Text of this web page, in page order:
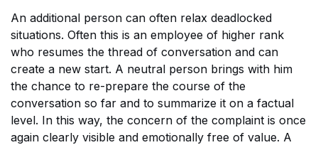
An additional person can often relax deadlocked
situations. Often this is an employee of higher rank
who resumes the thread of conversation and can
create a new start. A neutral person brings with him
the chance to re-prepare the course of the
conversation so far and to summarize it on a factual
level. In this way, the concern of the complaint is once
again clearly visible and emotionally free of value. A